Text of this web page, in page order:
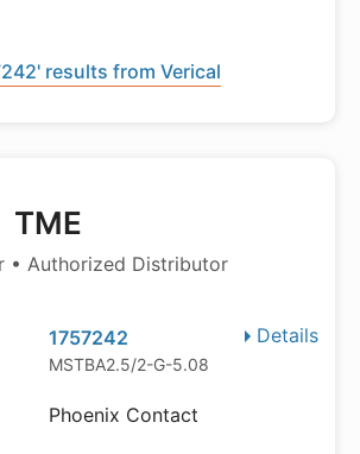
results from Verical
TME
• Authorized Distributor
Details
1757242
MSTBA2.5/2-G-5.08
Phoenix Contact